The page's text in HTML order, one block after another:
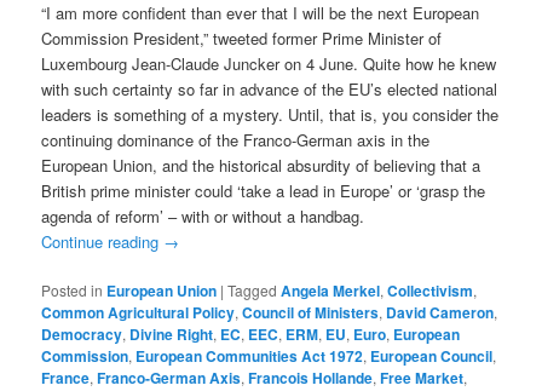
“I am more confident than ever that I will be the next European
Commission President,” tweeted former Prime Minister of
Luxembourg Jean-Claude Juncker on 4 June. Quite how he knew
with such certainty so far in advance of the EU’s elected national
leaders is something of a mystery. Until, that is, you consider the
continuing dominance of the Franco-German axis in the
European Union, and the historical absurdity of believing that a
British prime minister could ‘take a lead in Europe’ or ‘grasp the
agenda of reform’ – with or without a handbag.
Continue reading →
Posted in European Union |Tagged Angela Merkel,Collectivism,
Common Agricultural Policy,Council of Ministers, David Cameron,
Democracy, Divine Right, EC, EEC, ERM, EU, Euro, European
Commission, European Communities Act 1972, European Council,
France,Franco-German Axis,Francois Hollande,Free Market,